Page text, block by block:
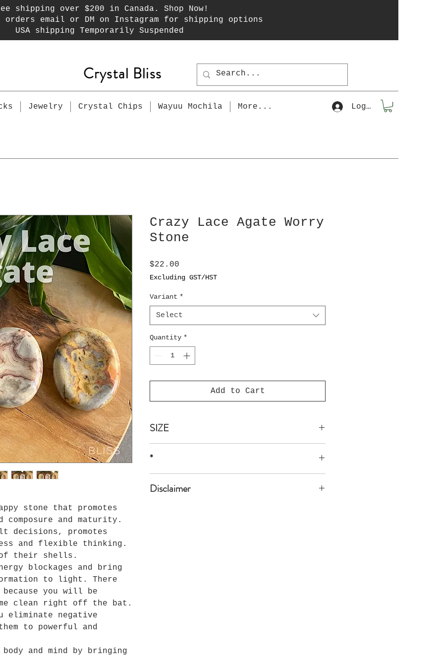
shipping over $200 in Canada. Shop Now!
email or DM on Instagram for shipping options
USA shipping Temporarily Suspended
Crystal Bliss
Log In
Jewelry Crystal Chips Wayuu Mochila More...
stone that promotes
and maturity.
promotes
and flexible thinking.
their shells.
blockages and bring
to light. There
you will be
clean right off the bat.
eliminate negative
to powerful and
and mind by bringing
Crazy Lace Agate Worry
Stone
$22.00
Excluding GST/HST
Variant *
Select
Quantity *
Add to Cart
SIZE
*
Disclaimer